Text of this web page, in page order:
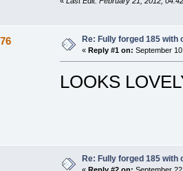
Re: Fully forged 185 with
« Reply #1 on: September
LOOKS
Re: Fully forged 185 with